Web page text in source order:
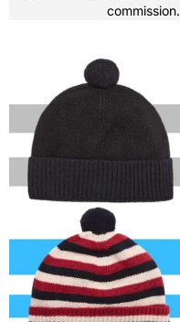
commission.